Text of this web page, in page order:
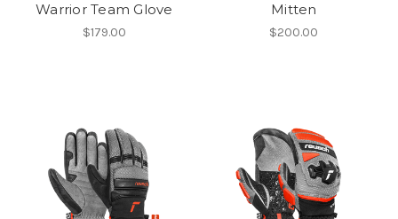
Warrior Team Glove
$179.00
Mitten
$200.00